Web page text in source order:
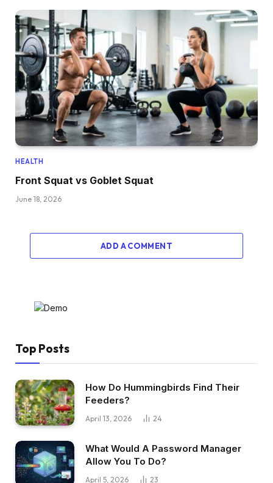
HEALTH
Front Squat vs Goblet Squat
June 18, 2026
ADD A COMMENT
Top Posts
How Do Hummingbirds Find Their
Feeders?
April 13, 2026 24
What Would A Password Manager
Allow You To Do?
April 5, 2026 23